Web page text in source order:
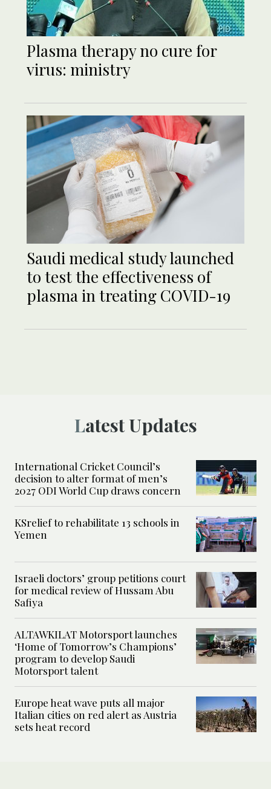
Plasma therapy no cure for
virus: ministry
Saudi medical study launched
to test the effectiveness of
plasma in treating COVID-19
Latest Updates
International Cricket Council’s
decision to alter format of men’s
2027 ODI World Cup draws concern
KSrelief to rehabilitate 13 schools in
Yemen
Israeli doctors’ group petitions court
for medical review of Hussam Abu
Safiya
ALTAWKILAT Motorsport launches
‘Home of Tomorrow’s Champions’
program to develop Saudi
Motorsport talent
Europe heat wave puts all major
Italian cities on red alert as Austria
sets heat record